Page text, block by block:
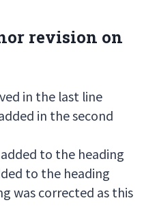
revision on
in the last line
in the second
to the heading
to the heading
was corrected as this